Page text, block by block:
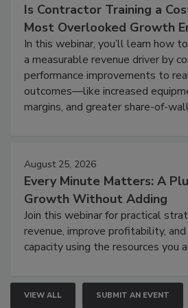
Is Contractor Training a
Most Overlooked Growth
In this webinar, you’ll learn how
a measurable revenue driver by
performance improvements to
outcomes—like increased
margins, and greater share-of-
August 25, 2026
Every Minute Matters: A
Growth Without Adding
Join this webinar for practical
revenue, improve profitability,
capacity using the resources you
VIEW ALL SUBMIT AN EVENT